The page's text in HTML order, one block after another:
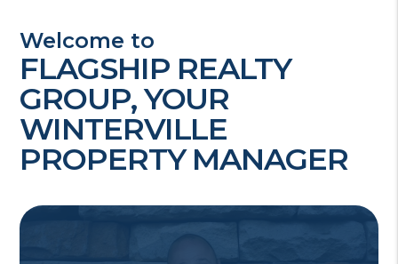
Welcome to
FLAGSHIP REALTY
GROUP, YOUR
WINTERVILLE
PROPERTY MANAGER